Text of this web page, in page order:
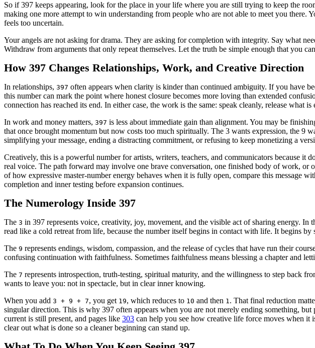
So if 397 keeps appearing, look for the place in your life where you are still trying to keep the
making one more attempt to win understanding from people who are not able to meet you there.
feels too uncertain.
Your angels are not asking for drama. They are asking for completion with integrity. Say what
Withdraw from arguments that only repeat themselves. Let the truth be simple enough that you
How 397 Changes Relationships, Work, and Creative Direction
In relationships, 397 often appears when clarity is kinder than continued ambiguity. If you have
this number can mark the point where honest closure becomes more loving than extended
connection has reached its end. In either case, the work is the same: speak cleanly, release what
In work and money matters, 397 is less about immediate gain than alignment. You may be
that once brought momentum but now costs too much spiritually. The 3 wants expression, the 9
simplifying your message, ending a distracting commitment, or refusing to keep monetizing a
Creatively, this is a powerful number for artists, writers, teachers, and communicators because
real voice. The path forward may involve one brave conversation, one finished body of work, or
of how expressive master-number energy behaves when it is fully open, compare this message
completion and inner testing before expansion continues.
The Numerology Inside 397
The 3 in 397 represents voice, creativity, joy, movement, and the visible act of sharing energy.
read like a cold retreat from life, because the number itself begins in contact with life. It begins by
The 9 represents endings, wisdom, compassion, and the release of cycles that have run their
confusing continuation with faithfulness. Sometimes faithfulness means blessing a chapter and
The 7 represents introspection, truth-testing, spiritual maturity, and the willingness to step back
wants to leave you: not in spectacle, but in clear inner knowing.
When you add 3 + 9 + 7, you get 19, which reduces to 10 and then 1. That final reduction
singular direction. This is why 397 often appears when you are not merely ending something,
current is still present, and pages like 303 can help you see how creative life force moves when it
clear out what is done so a cleaner beginning can stand up.